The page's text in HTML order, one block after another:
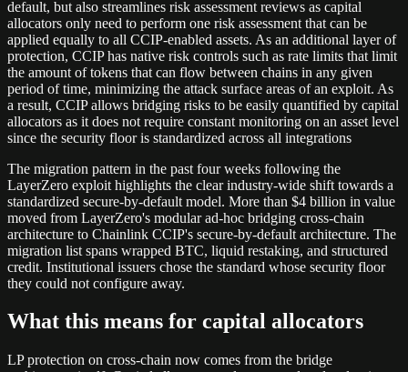
default, but also streamlines risk assessment reviews as capital
allocators only need to perform one risk assessment that can be
applied equally to all CCIP-enabled assets. As an additional layer of
protection, CCIP has native risk controls such as rate limits that limit
the amount of tokens that can flow between chains in any given
period of time, minimizing the attack surface areas of an exploit. As
a result, CCIP allows bridging risks to be easily quantified by capital
allocators as it does not require constant monitoring on an asset level
since the security floor is standardized across all integrations
The migration pattern in the past four weeks following the
LayerZero exploit highlights the clear industry-wide shift towards a
standardized secure-by-default model. More than $4 billion in value
moved from LayerZero's modular ad-hoc bridging cross-chain
architecture to Chainlink CCIP's secure-by-default architecture. The
migration list spans wrapped BTC, liquid restaking, and structured
credit. Institutional issuers chose the standard whose security floor
they could not configure away.
What this means for capital allocators
LP protection on cross-chain now comes from the bridge